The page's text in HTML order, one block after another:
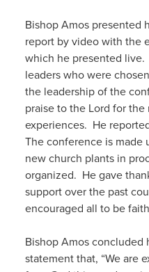
Bishop Amos presented
report by video with the
which he presented
leaders who were
the leadership of the
praise to the Lord for
experiences. He
The conference is made
new church plants in
organized. He gave
support over the past
encouraged all to be
Bishop Amos
statement that, “We are